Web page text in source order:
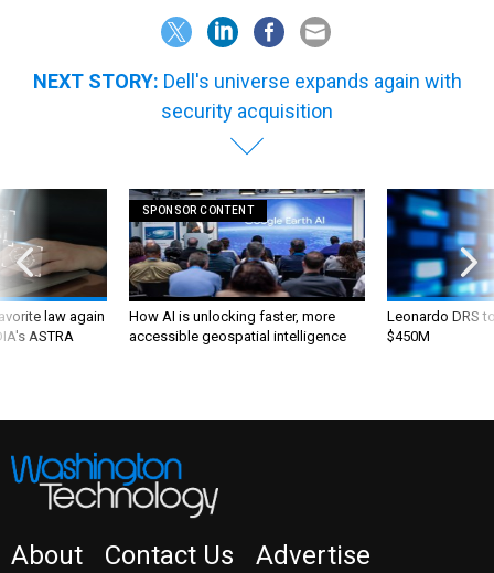
NEXT STORY: Dell's universe expands again with
security acquisition
law again
ASTRA
SPONSOR CONTENT
How AI is unlocking faster, more
accessible geospatial intelligence
Leonardo DRS
$450M
About Contact Us Advertise